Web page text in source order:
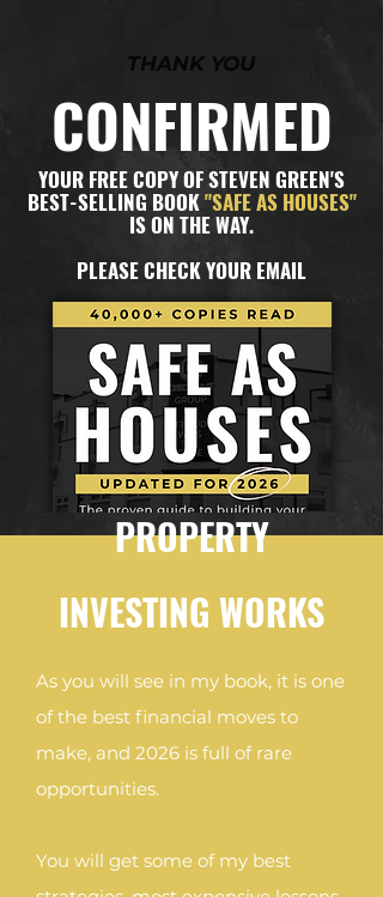
THANK YOU
CONFIRMED
YOUR FREE COPY OF STEVEN GREEN'S
BEST-SELLING BOOK"SAFE AS HOUSES"
IS ON THE WAY.
PLEASE CHECK YOUR EMAIL
PROPERTY
INVESTING WORKS
As you will see in my book, it is one
of the best financial moves to
make, and 2026 is full of rare
opportunities.
You will get some of my best